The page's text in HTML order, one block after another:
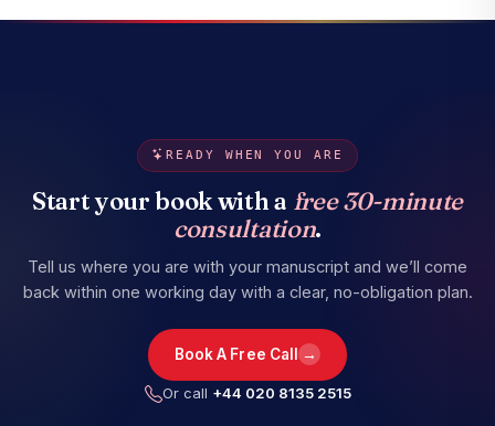
READY WHEN YOU ARE
Start your book with a free 30-minute
consultation.
Tell us where you are with your manuscript and we’ll come
back within one working day with a clear, no-obligation plan.
Book A Free Call →
Or call +44 020 8135 2515